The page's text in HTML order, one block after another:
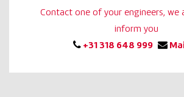
Contact one of your engineers, we
inform you
+31 318 648 999